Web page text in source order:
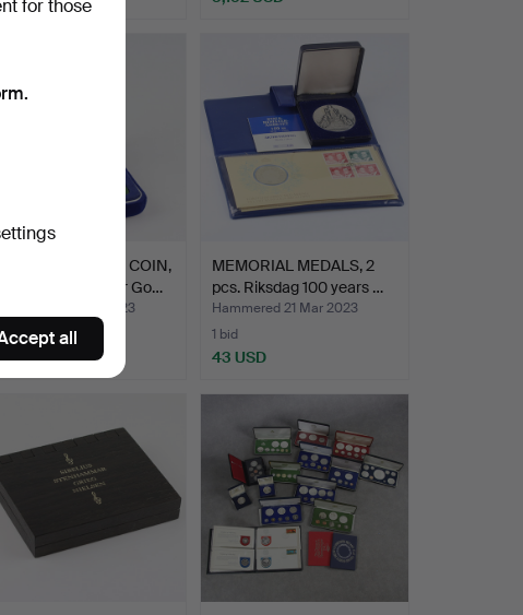
COIN,
hundred Dollar Go…
21 Mar 2023
bids
USD
MEMORIAL MEDALS, 2
pcs. Riksdag 100 years …
Hammered 21 Mar 2023
1 bid
43 USD
for those
all